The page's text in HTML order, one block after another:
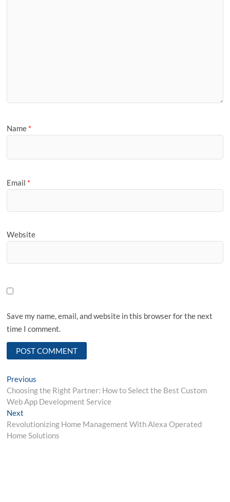
Name *
Email *
Website
Save my name, email, and website in this browser for the next
time I comment.
Post
navigation
Previous
post:
Choosing the Right Partner: How to Select the Best Custom
Web App Development Service
Next
post:
Revolutionizing Home Management With Alexa Operated
Home Solutions